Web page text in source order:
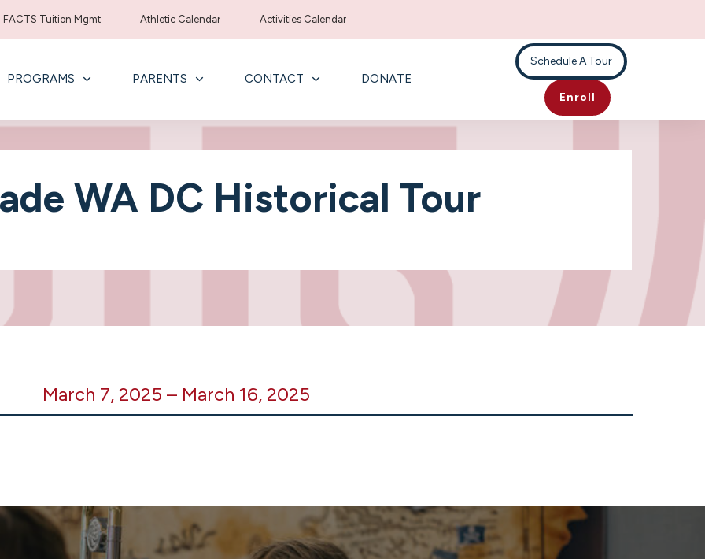
FACTS Tuition Mgmt Athletic Calendar Activities Calendar
PROGRAMS PARENTS CONTACT DONATE
Schedule A Tour
Enroll
WA DC Historical Tour
March 7, 2025 – March 16, 2025